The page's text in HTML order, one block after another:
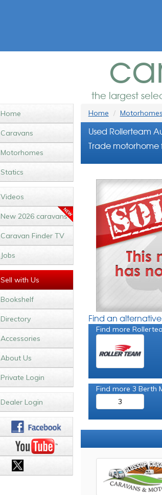
the largest
Home
Caravans
Motorhomes
Statics
Videos
New 2026 caravans
Caravan Finder TV
Jobs
Sell with Us
Bookshelf
Directory
Accessories
About Us
Private Login
Dealer Login
Home
Used Rollerteam
Trade motorhome
Find an
Find more
Find more 3 Berth
3